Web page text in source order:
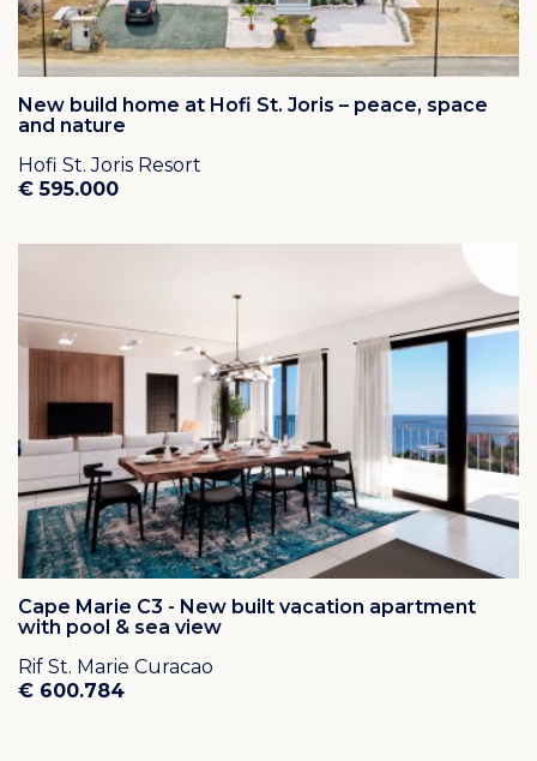
New build home at Hofi St. Joris – peace, space
and nature
Hofi St. Joris Resort
€ 595.000
Cape Marie C3 - New built vacation apartment
with pool & sea view
Rif St. Marie Curacao
€ 600.784